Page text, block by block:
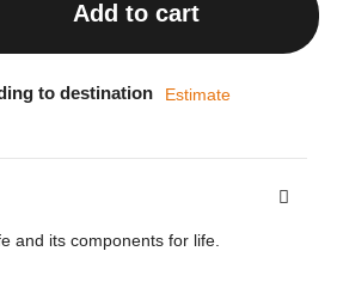
Add to cart
to destination Estimate
and its components for life.